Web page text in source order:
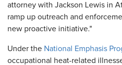
attorney with Jackson Lewis in
ramp up outreach and
new proactive initiative."
Under the National Emphasis
occupational heat-related